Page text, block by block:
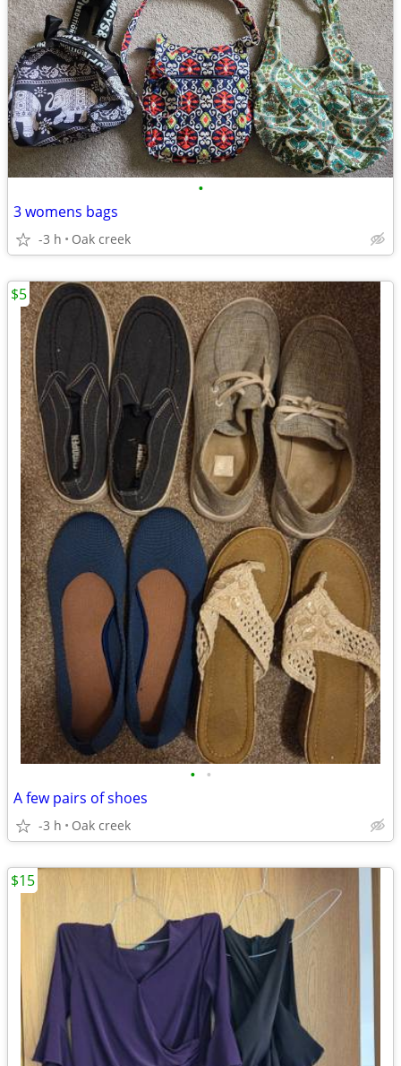
•
3 womens bags
-3 h Oak creek
• •
A few pairs of shoes
-3 h Oak creek
$5
$15